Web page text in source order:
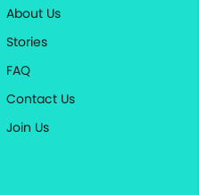
About Us
Stories
FAQ
Contact Us
Join Us